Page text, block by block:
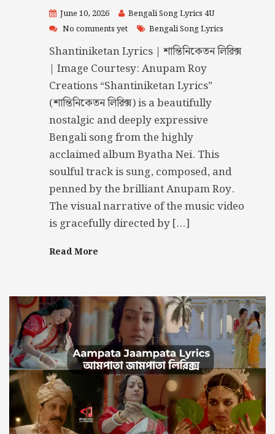
June 10, 2026
Bengali Song Lyrics 4U
No comments yet
Bengali Song Lyrics
Shantiniketan Lyrics | শান্তিনিকেতন লিরিক্স
| Image Courtesy: Anupam Roy
Creations “Shantiniketan Lyrics”
(শান্তিনিকেতন লিরিক্স) is a beautifully
nostalgic and deeply expressive
Bengali song from the highly
acclaimed album Byatha Nei. This
soulful track is sung, composed, and
penned by the brilliant Anupam Roy.
The visual narrative of the music video
is gracefully directed by […]
Read More